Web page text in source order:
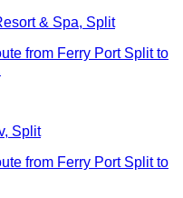
& Spa, Split
from Ferry Port Split to
Split
from Ferry Port Split to